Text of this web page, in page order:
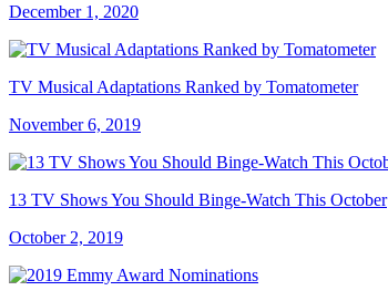
December 1, 2020
TV Musical Adaptations Ranked by Tomatometer
November 6, 2019
13 TV Shows You Should Binge-Watch This October
October 2, 2019